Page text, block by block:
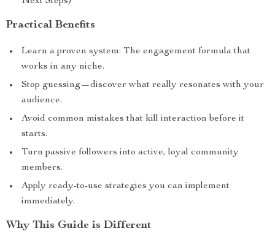
Practical Benefits
Learn a proven system: The engagement formula that
works in any niche.
Stop guessing—discover what really resonates with your
audience.
Avoid common mistakes that kill interaction before it
starts.
Turn passive followers into active, loyal community
members.
Apply ready-to-use strategies you can implement
immediately.
Why This Guide is Different